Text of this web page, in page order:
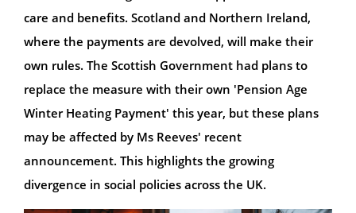
care and benefits. Scotland and Northern Ireland,
where the payments are devolved, will make their
own rules. The Scottish Government had plans to
replace the measure with their own 'Pension Age
Winter Heating Payment' this year, but these plans
may be affected by Ms Reeves' recent
announcement. This highlights the growing
divergence in social policies across the UK.